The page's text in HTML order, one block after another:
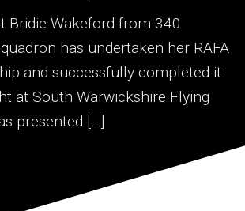
Bridie Wakeford from 340
has undertaken her RAFA
and successfully completed it
at South Warwickshire Flying
presented […]